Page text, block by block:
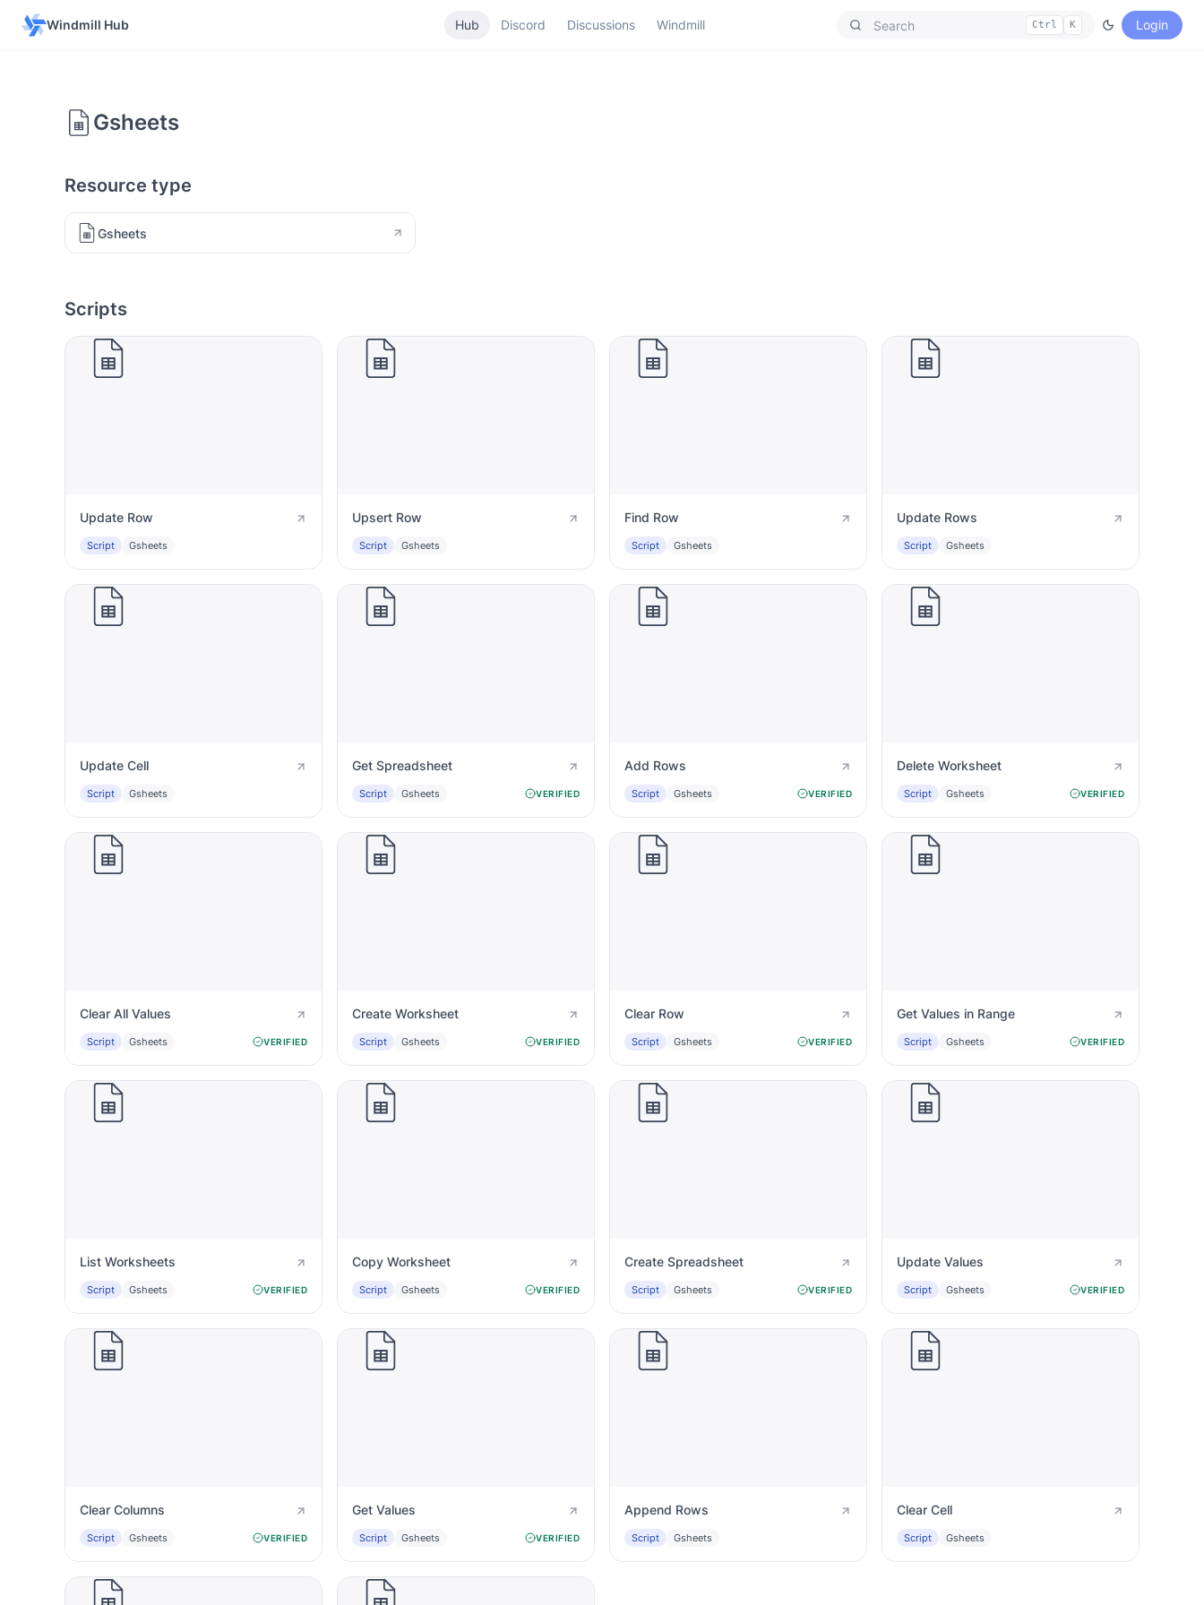
Windmill Hub Hub Discord Discussions Windmill Ctrl K Login
Gsheets
Resource type
Gsheets
Scripts
Update Row
Script Gsheets
Upsert Row
Script Gsheets
Find Row
Script Gsheets
Update Rows
Script Gsheets
Update Cell
Script Gsheets
Get Spreadsheet
Script Gsheets VERIFIED
Add Rows
Script Gsheets VERIFIED
Delete Worksheet
Script Gsheets VERIFIED
Clear All Values
Script Gsheets VERIFIED
Create Worksheet
Script Gsheets VERIFIED
Clear Row
Script Gsheets VERIFIED
Get Values in Range
Script Gsheets VERIFIED
List Worksheets
Script Gsheets VERIFIED
Copy Worksheet
Script Gsheets VERIFIED
Create Spreadsheet
Script Gsheets VERIFIED
Update Values
Script Gsheets VERIFIED
Clear Columns
Script Gsheets VERIFIED
Get Values
Script Gsheets VERIFIED
Append Rows
Script Gsheets
Clear Cell
Script Gsheets